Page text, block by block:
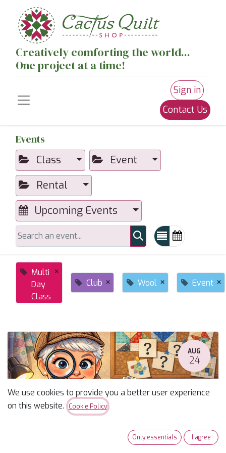
Creatively comforting the world...
One project at a time!
Sign in
Contact Us
Events
Class
Event
Rental
Upcoming Events
Multi
Day
Class
×
Club × Wool × Event ×
AUG
24
We use cookies to provide you a better user experience
on this website.
Cookie Policy
Only essentials I agree